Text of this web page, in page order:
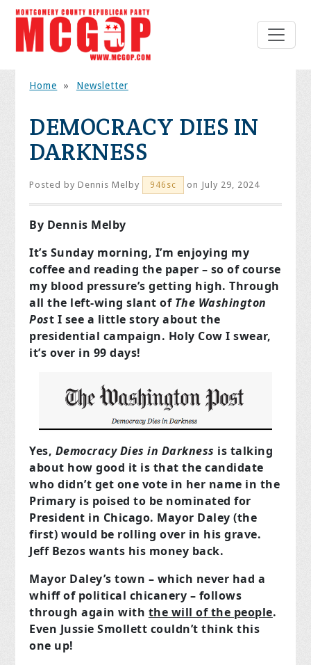
Home » Newsletter
DEMOCRACY DIES IN
DARKNESS
Posted byDennis Melby 946sc on July 29, 2024
By Dennis Melby
It’s Sunday morning, I’m enjoying my
coffee and reading the paper – so of course
my blood pressure’s getting high. Through
all the left-wing slant of The Washington
Post I see a little story about the
presidential campaign. Holy Cow I swear,
it’s over in 99 days!
Yes, Democracy Dies in Darkness is talking
about how good it is that the candidate
who didn’t get one vote in her name in the
Primary is poised to be nominated for
President in Chicago. Mayor Daley (the
first) would be rolling over in his grave.
Jeff Bezos wants his money back.
Mayor Daley’s town – which never had a
whiff of political chicanery – follows
through again with the will of the people.
Even Jussie Smollett couldn’t think this
one up!